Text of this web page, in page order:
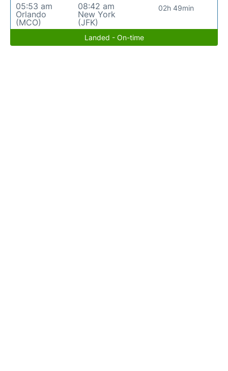
05:53 am
Orlando
(MCO)
08:42 am
New York
(JFK)
02h 49min
Landed - On-time